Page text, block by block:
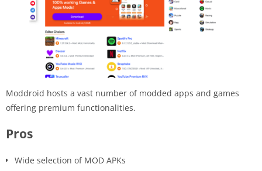
Moddroid hosts a vast number of modded apps and games
offering premium functionalities.
Pros
Wide selection of MOD APKs